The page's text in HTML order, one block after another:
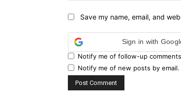
Save my name, email, and
Sign in with
Notify me of follow-up
Notify me of new posts by email.